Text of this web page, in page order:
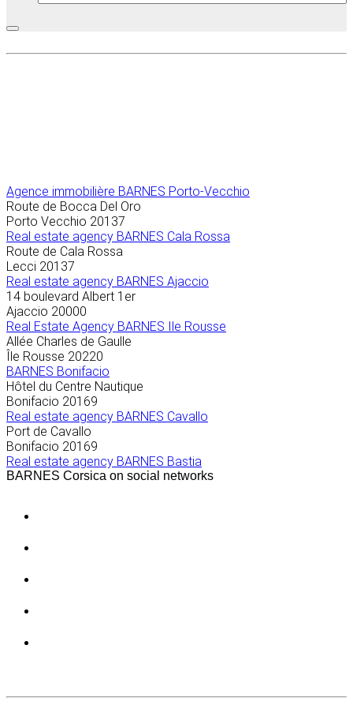
Agence immobilière BARNES Porto-Vecchio
Route de Bocca Del Oro
Porto Vecchio 20137
Real estate agency BARNES Cala Rossa
Route de Cala Rossa
Lecci 20137
Real estate agency BARNES Ajaccio
14 boulevard Albert 1er
Ajaccio 20000
Real Estate Agency BARNES Ile Rousse
Allée Charles de Gaulle
Île Rousse 20220
BARNES Bonifacio
Hôtel du Centre Nautique
Bonifacio 20169
Real estate agency BARNES Cavallo
Port de Cavallo
Bonifacio 20169
Real estate agency BARNES Bastia
BARNES Corsica on social networks